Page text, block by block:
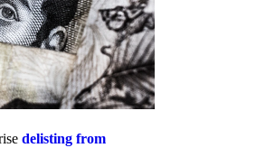
delisting from